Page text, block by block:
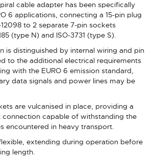
cable adapter has been specifically
6 applications, connecting a 15-pin plug
to 2 separate 7-pin sockets
(type N) and ISO-3731 (type S).
is distinguished by internal wiring and pin
to the additional electrical requirements
with the EURO 6 emission standard,
data signals and power lines may be
are vulcanised in place, providing a
capable of withstanding the
encountered in heavy transport.
extending during operation before
length.